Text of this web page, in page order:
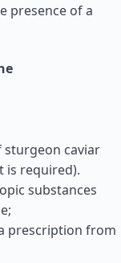
presence of a
sturgeon caviar
is required).
substances
prescription from